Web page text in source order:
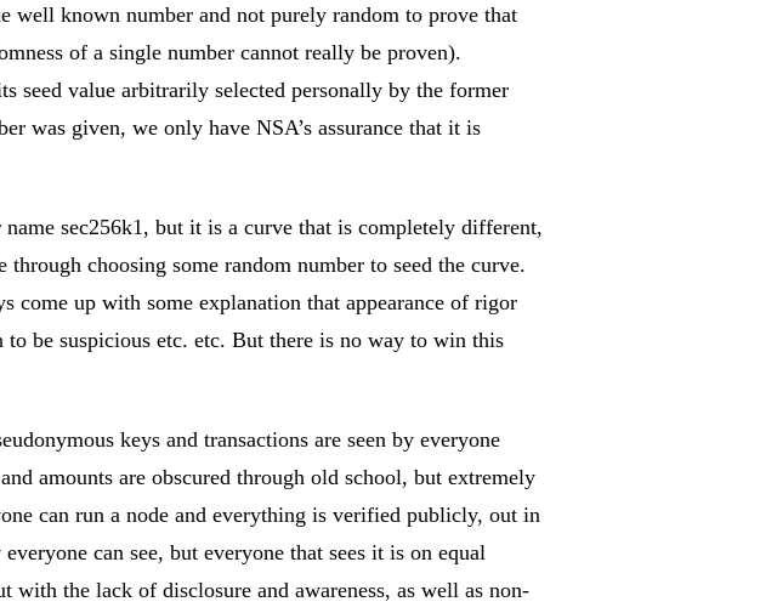
well known number and not purely random to prove that
of a single number cannot really be proven).
seed value arbitrarily selected personally by the former
was given, we only have NSA’s assurance that it is
sec256k1, but it is a curve that is completely different,
choosing some random number to seed the curve.
up with some explanation that appearance of rigor
be suspicious etc. etc. But there is no way to win this
keys and transactions are seen by everyone
amounts are obscured through old school, but extremely
can run a node and everything is verified publicly, out in
can see, but everyone that sees it is on equal
the lack of disclosure and awareness, as well as non-